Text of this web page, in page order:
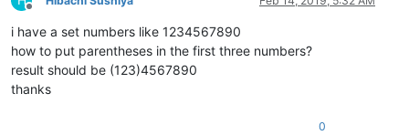
Offline
i have a set numbers like 1234567890
how to put parentheses in the first three numbers?
result should be (123)4567890
thanks
0